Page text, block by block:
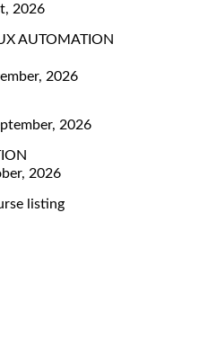
2026
AUTOMATION
2026
2026
2026
listing